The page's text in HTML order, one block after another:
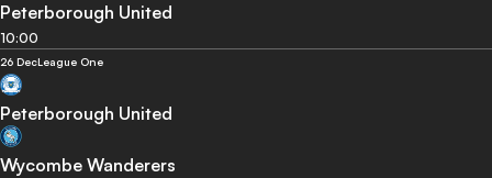
Peterborough United
10:00
26 DecLeague One
Peterborough United
Wycombe Wanderers